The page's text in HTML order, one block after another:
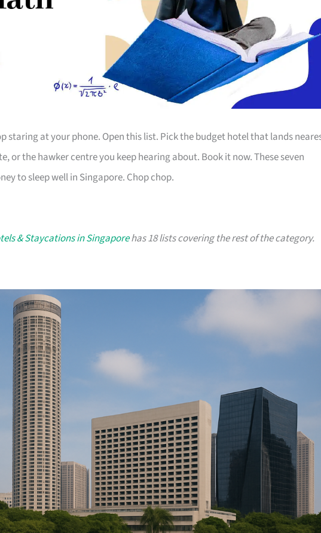
staring at your phone. Open this list. Pick the budget hotel that lands
or the hawker centre you keep hearing about. Book it now. These seven
to sleep well in Singapore. Chop chop.
& Staycations in Singaporehas 18 lists covering the rest of the category.